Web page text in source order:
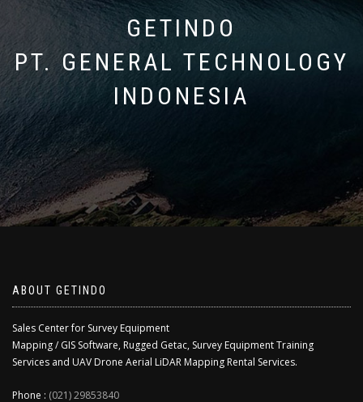
GETINDO
PT. GENERAL TECHNOLOGY
INDONESIA
ABOUT GETINDO
Sales Center for Survey Equipment
Mapping / GIS Software, Rugged Getac, Survey Equipment Training
Services and UAV Drone Aerial LiDAR Mapping Rental Services.
Phone : (021) 29853840